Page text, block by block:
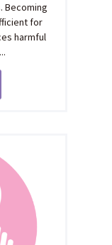
Becoming
for
harmful